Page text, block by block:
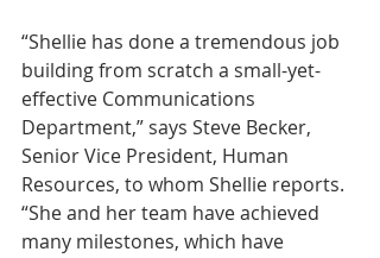
“Shellie has done a tremendous job
building from scratch a small-yet-
effective Communications
Department,” says Steve Becker,
Senior Vice President, Human
Resources, to whom Shellie reports.
“She and her team have achieved
many milestones, which have